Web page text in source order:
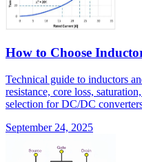
How to Choose
Technical guide to inductors
resistance, core loss,
selection for DC/DC
September 24, 2025